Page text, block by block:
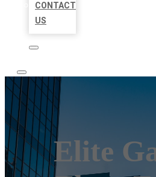
CONTACT
US
Elite